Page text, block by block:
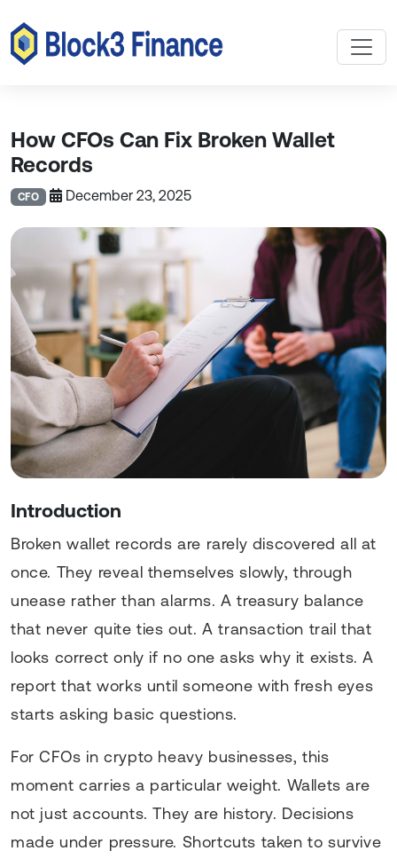
How CFOs Can Fix Broken Wallet
Records
CFO December 23, 2025
Introduction
Broken wallet records are rarely discovered all at
once. They reveal themselves slowly, through
unease rather than alarms. A treasury balance
that never quite ties out. A transaction trail that
looks correct only if no one asks why it exists. A
report that works until someone with fresh eyes
starts asking basic questions.
For CFOs in crypto heavy businesses, this
moment carries a particular weight. Wallets are
not just accounts. They are history. Decisions
made under pressure. Shortcuts taken to survive